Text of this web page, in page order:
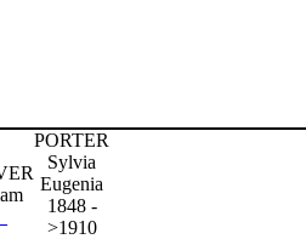
PORTER
Sylvia
Eugenia
1848 -
>1910